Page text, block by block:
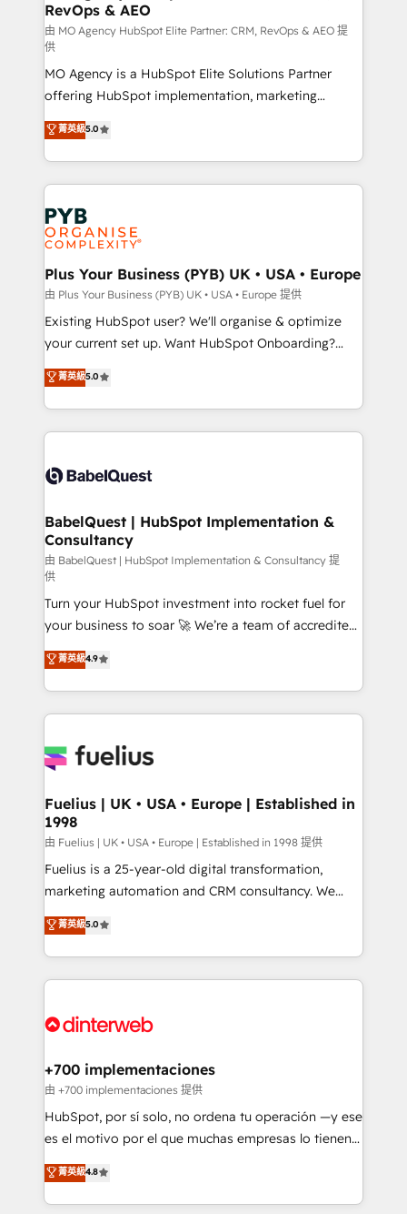
keeps you in control whilst we plan and support the
route to your revenue goals. We have successfully
supported over 500 organisations with HubSpot
implementation, optimisation, training, and
adoption assurance. Our tried and tested Roadmap
methodology will ensure that you receive the best
deployment experience possible. Whether you are
new to HubSpot or seeking to turn around a poor
install, our team have the change management
expertise to deliver the solutions you need.
RevOps & AEO
由 MO Agency HubSpot Elite Partner: CRM, RevOps & AEO 提
供
MO Agency is a HubSpot Elite Solutions Partner
offering HubSpot implementation, marketing
automation, CRM and RevOps consulting, data
architecture, sales enablement, lifecycle automation,
lead scoring and revenue reporting. HubSpot,
Salesforce and integrated enterprise stacks. Digital
Marketing, Answer Engine Optimisation, and
Generative Engine Optimisation (AI Search),
HubSpot Content Hub, WordPress development,
B2B SEO, paid media, and content. We work with
enterprise and growth-led companies across
technology, professional services, financial services
and industrial sectors. Offices in Johannesburg, Cape
implementations delivered. AI visibility coverage
across ChatGPT, Claude, Perplexity, Gemini and
Innovation HubSpot Impact Award - Platform
Migration Excellence HubSpot Impact Award -
professionals.
菁英級5.0
Plus Your Business (PYB) UK • USA • Europe
由 Plus Your Business (PYB) UK • USA • Europe 提供
Existing HubSpot user? We'll organise & optimize
your current set up. Want HubSpot Onboarding?
We'll customise your CRM & automate your business
processes. Welcome to our Profile! We can help
with... • CRM implementation, reports & workflows,
and team training • CRM migration: Salesforce,
Custom API integrations & ERP systems inc. SAP and
super skilled members) • 150+ Clients for Sales Hub,
Marketing Hub, Service Hub, Data Hub and Website
(CMS) • ISO/IEC 27001:2022, ISO 9001:2015 and
now... ISO 42001: 2023 certified • Exclusive AI
'GuardHub' governance framework, based on ISO
42001 - helping you 'organise complexity' 𝗥𝗲𝗮𝗱𝘆
𝗳𝗼𝗿 𝘁𝗵𝗲 𝗻𝗲𝘅𝘁 𝘀𝘁𝗲𝗽? Click the 👈 '𝗖𝗼𝗻𝘁𝗮𝗰𝘁
𝗯𝘂𝘀𝗶𝗻𝗲𝘀𝘀' button to get in touch (𝘸𝘦'𝘳𝘦 𝘴𝘶𝘱𝘦𝘳
𝘳𝘦𝘴𝘱𝘰𝘯𝘴𝘪𝘷𝘦)
菁英級5.0
BabelQuest | HubSpot Implementation &
Consultancy
由 BabelQuest | HubSpot Implementation & Consultancy 提
供
Turn your HubSpot investment into rocket fuel for
your business to soar 🚀 We’re a team of accredited
HubSpot experts ready to help you. We can
implement the platform into complex business
environments, optimise what you've got and make
sure you can actually use it, build your website in
for you and execute it on HubSpot. We are on the
framework, meaning we've been accredited by
HubSpot and vetted by the CCS, which means we
can support public sector companies as well the
other ones listed in our profile. Our services: -
HubSpot implementation - HubSpot CMS website
is there for you to: - Grow revenue, and run your
business more efficiently - Build stronger
more people - Get the most out of your HubSpot
菁英級4.9
Fuelius | UK • USA • Europe | Established in
1998
由 Fuelius | UK • USA • Europe | Established in 1998 提供
Fuelius is a 25-year-old digital transformation,
marketing automation and CRM consultancy. We
enable mid-market and enterprise clients to
maximise their return from digital and fuel their
growth. We modernise platforms, streamline
operations that are causing inefficiencies, improve
supercharge revenue operations Key services: • CRM
Transformation / Web Development • RevOps &
Sales Consulting • Marketing Automation What
makes us different? 🚀 Top 0.5% of global HubSpot
agencies ⚙️ The strongest technical ability and
partners who will embed ourselves into your
business, processes and systems 🏢 We specialise in
菁英級5.0
+700 implementaciones
由 +700 implementaciones 提供
HubSpot, por sí solo, no ordena tu operación —y ese
es el motivo por el que muchas empresas lo tienen y
aun así no crecen. Suele ser un círculo: procesos que
no generan datos confiables, datos que no permiten
decidir bien, y decisiones que no logran mejorar los
菁英級4.8